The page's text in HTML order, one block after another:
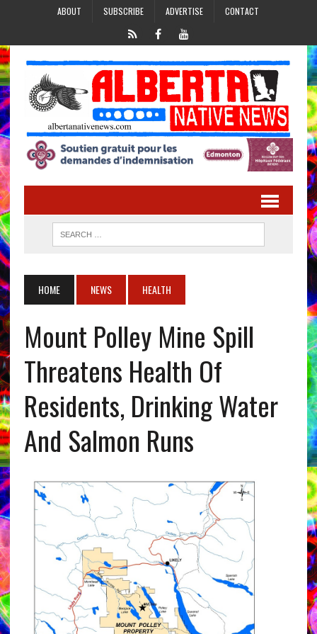
ABOUT SUBSCRIBE ADVERTISE CONTACT
HOME NEWS HEALTH
Mount Polley Mine Spill
Threatens Health Of
Residents, Drinking Water
And Salmon Runs